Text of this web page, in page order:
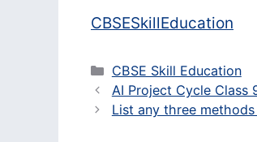
CBSESkillEducation
Categories
CBSE Skill Education
AI Project Cycle Class
List any three